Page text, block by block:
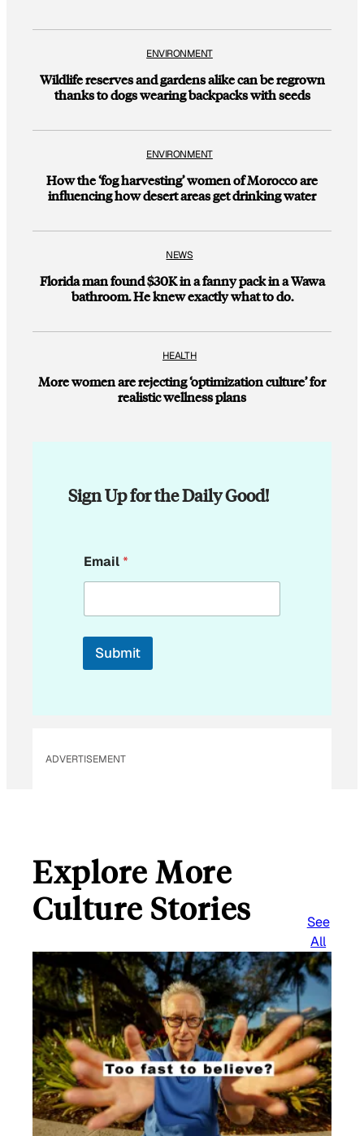
ENVIRONMENT
Wildlife reserves and gardens alike can be regrown
thanks to dogs wearing backpacks with seeds
ENVIRONMENT
How the ‘fog harvesting’ women of Morocco are
influencing how desert areas get drinking water
NEWS
Florida man found $30K in a fanny pack in a Wawa
bathroom. He knew exactly what to do.
HEALTH
More women are rejecting ‘optimization culture’ for
realistic wellness plans
Sign Up for the Daily Good!
m
a
l
m
i
l
Email*
Submit
ADVERTISEMENT
Explore More
Culture Stories
See
All